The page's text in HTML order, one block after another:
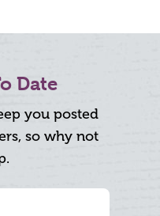
Date
you posted
so why not